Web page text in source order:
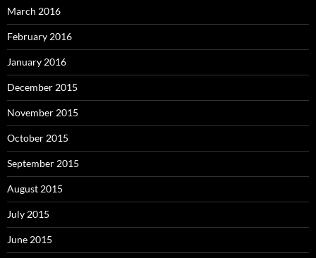
March 2016
February 2016
January 2016
December 2015
November 2015
October 2015
September 2015
August 2015
July 2015
June 2015